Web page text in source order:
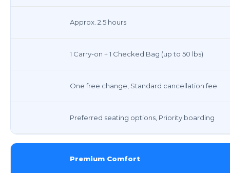
Approx. 2.5 hours
1 Carry-on + 1 Checked Bag (up to 50 lbs)
One free change, Standard cancellation fee
Preferred seating options, Priority boarding
Premium Comfort